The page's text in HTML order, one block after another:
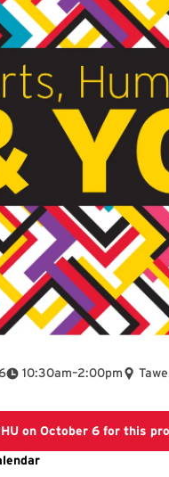
10:30am
To –2:00pm
on October 6 for this